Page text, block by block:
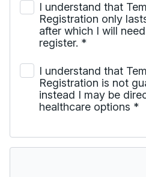
I understand that
Registration only
after which I will
register. *
I understand that
Registration is not
instead I may be
healthcare options *